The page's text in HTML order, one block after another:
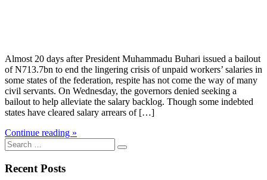
Almost 20 days after President Muhammadu Buhari issued a bailout
of N713.7bn to end the lingering crisis of unpaid workers’ salaries in
some states of the federation, respite has not come the way of many
civil servants. On Wednesday, the governors denied seeking a
bailout to help alleviate the salary backlog. Though some indebted
states have cleared salary arrears of […]
Continue reading »
Search
for:
Recent Posts